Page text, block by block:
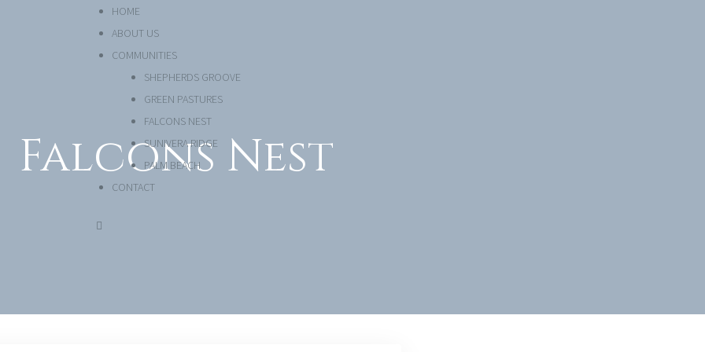
HOME
ABOUT US
COMMUNITIES
SHEPHERDS GROOVE
GREEN PASTURES
FALCONS NEST
SUNIVERA RIDGE
PALM BEACH
CONTACT
Falcons Nest